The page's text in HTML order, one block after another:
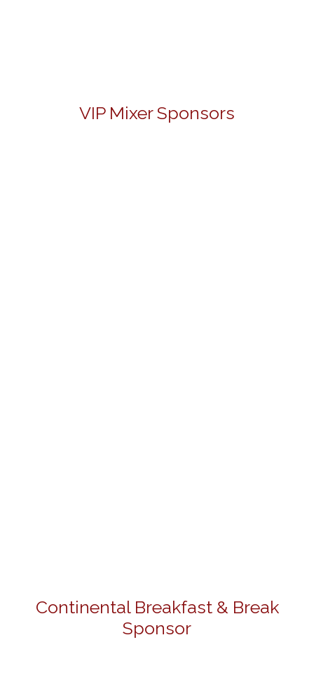
VIP Mixer Sponsors
Continental Breakfast & Break
Sponsor